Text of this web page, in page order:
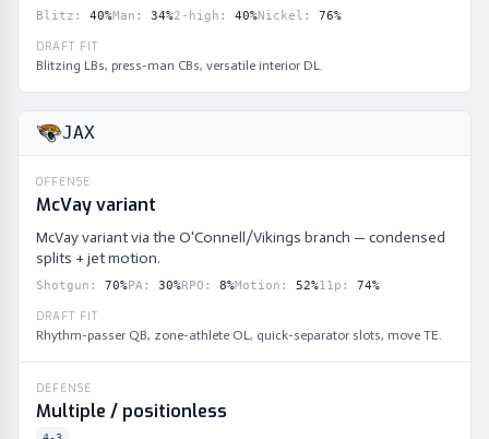
Blitz : 40%Man : 34%2-high : 40%Nickel : 76%
DRAFT FIT
Blitzing LBs, press-man CBs, versatile interior DL.
JAX
OFFENSE
McVay variant
McVay variant via the O'Connell/Vikings branch — condensed
splits + jet motion.
Shotgun : 70%PA: 30%RPO : 8%Motion : 52%11p : 74%
DRAFT FIT
Rhythm-passer QB, zone-athlete OL, quick-separator slots, move TE.
DEFENSE
Multiple / positionless